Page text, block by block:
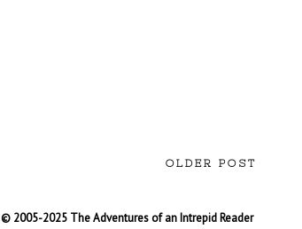
OLDER POST
© 2005-2025 The Adventures of an Intrepid Reader